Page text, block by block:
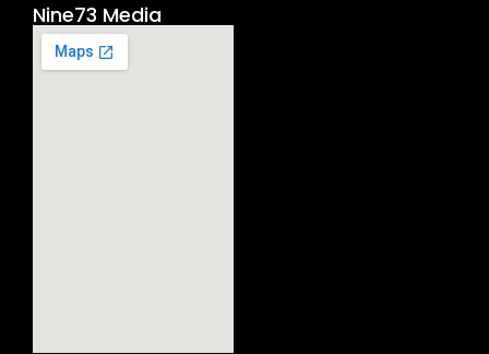
Nine73 Media